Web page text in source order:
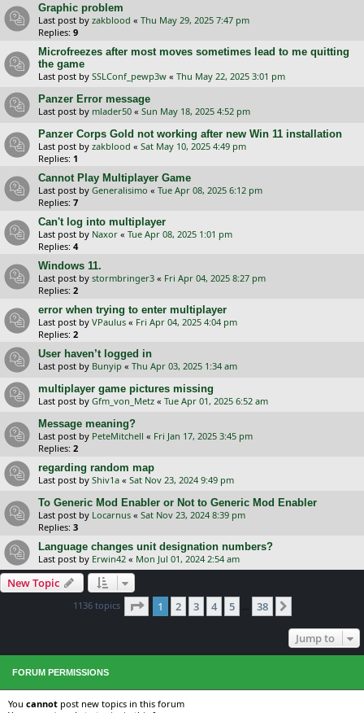
Graphic problem
Last post by zakblood « Thu May 29, 2025 7:47 pm
Replies: 9
Microfreezes after most moves sometimes lead to me quitting
the game
Last post by SSLConf_pewp3w « Thu May 22, 2025 3:01 pm
Panzer Error message
Last post by mlader50 « Sun May 18, 2025 4:52 pm
Panzer Corps Gold not working after new Win 11 installation
Last post by zakblood « Sat May 10, 2025 4:49 pm
Replies: 1
Cannot Play Multiplayer Game
Last post by Generalisimo « Tue Apr 08, 2025 6:12 pm
Replies: 7
Can't log into multiplayer
Last post by Naxor « Tue Apr 08, 2025 1:01 pm
Replies: 4
Windows 11.
Last post by stormbringer3 « Fri Apr 04, 2025 8:27 pm
Replies: 2
error when trying to enter multiplayer
Last post by VPaulus « Fri Apr 04, 2025 4:04 pm
Replies: 2
User haven’t logged in
Last post by Bunyip « Thu Apr 03, 2025 1:34 am
multiplayer game pictures missing
Last post by Gfm_von_Metz « Tue Apr 01, 2025 6:52 am
Message meaning?
Last post by PeteMitchell « Fri Jan 17, 2025 3:45 pm
Replies: 2
regarding random map
Last post by Shiv1a « Sat Nov 23, 2024 9:49 pm
To Generic Mod Enabler or Not to Generic Mod Enabler
Last post by Locarnus « Sat Nov 23, 2024 8:39 pm
Replies: 3
Language changes unit designation numbers?
Last post by Erwin42 « Mon Jul 01, 2024 2:54 am
New Topic
1136 topics Page 1of 38
1 2 3 4 5 … 38
Jump to
FORUM PERMISSIONS
You cannot post new topics in this forum